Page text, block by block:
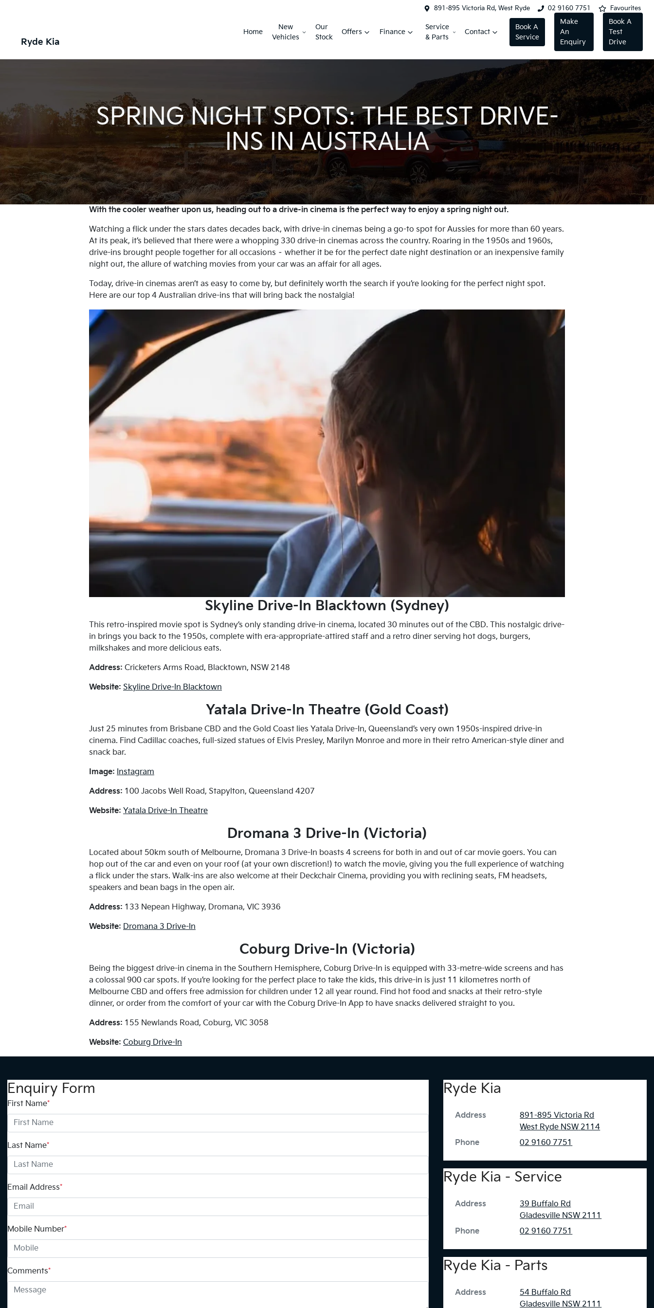
891-895 Victoria Rd, West Ryde 02 9160 7751 Favourites
Ryde Kia
Home
New
Vehicles
Our
Stock
Offers Finance
Service
& Parts
Contact
Book A
Service
Make
An
Enquiry
Book A
Test
Drive
SPRING NIGHT SPOTS: THE BEST DRIVE-
INS IN AUSTRALIA
With the cooler weather upon us, heading out to a drive-in cinema is the perfect way to enjoy a spring night out.
Watching a flick under the stars dates decades back, with drive-in cinemas being a go-to spot for Aussies for more than 60 years.
At its peak, it’s believed that there were a whopping 330 drive-in cinemas across the country. Roaring in the 1950s and 1960s,
drive-ins brought people together for all occasions – whether it be for the perfect date night destination or an inexpensive family
night out, the allure of watching movies from your car was an affair for all ages.
Today, drive-in cinemas aren’t as easy to come by, but definitely worth the search if you’re looking for the perfect night spot.
Here are our top 4 Australian drive-ins that will bring back the nostalgia!
Skyline Drive-In Blacktown (Sydney)
This retro-inspired movie spot is Sydney’s only standing drive-in cinema, located 30 minutes out of the CBD. This nostalgic drive-
in brings you back to the 1950s, complete with era-appropriate-attired staff and a retro diner serving hot dogs, burgers,
milkshakes and more delicious eats.
Address: Cricketers Arms Road, Blacktown, NSW 2148
Website: Skyline Drive-In Blacktown
Yatala Drive-In Theatre (Gold Coast)
Just 25 minutes from Brisbane CBD and the Gold Coast lies Yatala Drive-In, Queensland’s very own 1950s-inspired drive-in
cinema. Find Cadillac coaches, full-sized statues of Elvis Presley, Marilyn Monroe and more in their retro American-style diner and
snack bar.
Image: Instagram
Address: 100 Jacobs Well Road, Stapylton, Queensland 4207
Website: Yatala Drive-In Theatre
Dromana 3 Drive-In (Victoria)
Located about 50km south of Melbourne, Dromana 3 Drive-In boasts 4 screens for both in and out of car movie goers. You can
hop out of the car and even on your roof (at your own discretion!) to watch the movie, giving you the full experience of watching
a flick under the stars. Walk-ins are also welcome at their Deckchair Cinema, providing you with reclining seats, FM headsets,
speakers and bean bags in the open air.
Address: 133 Nepean Highway, Dromana, VIC 3936
Website: Dromana 3 Drive-In
Coburg Drive-In (Victoria)
Being the biggest drive-in cinema in the Southern Hemisphere, Coburg Drive-In is equipped with 33-metre-wide screens and has
a colossal 900 car spots. If you’re looking for the perfect place to take the kids, this drive-in is just 11 kilometres north of
Melbourne CBD and offers free admission for children under 12 all year round. Find hot food and snacks at their retro-style
dinner, or order from the comfort of your car with the Coburg Drive-In App to have snacks delivered straight to you.
Address: 155 Newlands Road, Coburg, VIC 3058
Website: Coburg Drive-In
Enquiry Form
First Name*
Last Name*
Email Address*
Mobile Number*
Comments*
Ryde Kia
Address
891-895 Victoria Rd
West Ryde NSW 2114
Phone
02 9160 7751
Ryde Kia - Service
Address
39 Buffalo Rd
Gladesville NSW 2111
Phone
02 9160 7751
Ryde Kia - Parts
Address
54 Buffalo Rd
Gladesville NSW 2111